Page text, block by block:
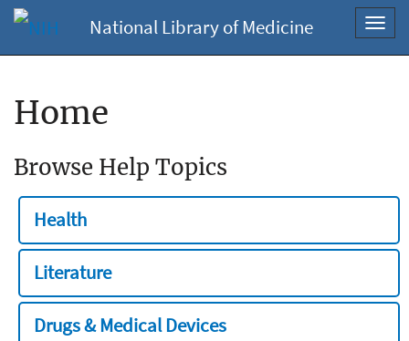
National Library of Medicine
Home
Browse Help Topics
Health
Literature
Drugs & Medical Devices